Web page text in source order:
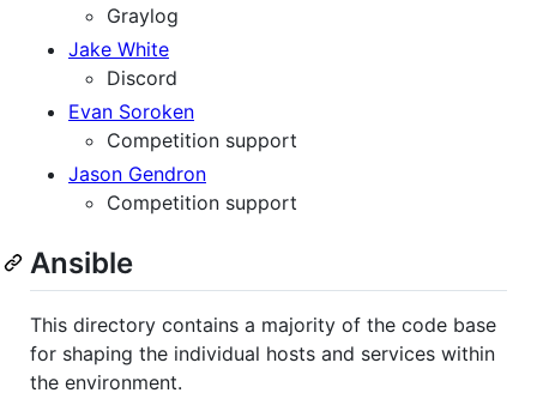
Graylog
Jake White
Discord
Evan Soroken
Competition support
Jason Gendron
Competition support
Ansible
This directory contains a majority of the code base
for shaping the individual hosts and services within
the environment.